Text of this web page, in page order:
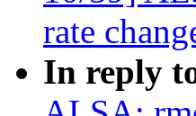
rate
In reply